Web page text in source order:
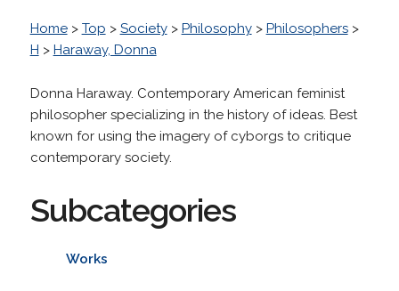
Home> Top > Society> Philosophy> Philosophers>
H > Haraway, Donna
Donna Haraway. Contemporary American feminist
philosopher specializing in the history of ideas. Best
known for using the imagery of cyborgs to critique
contemporary society.
Subcategories
Works